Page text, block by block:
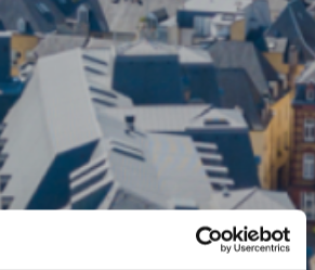
NEWS - 23.04.2024